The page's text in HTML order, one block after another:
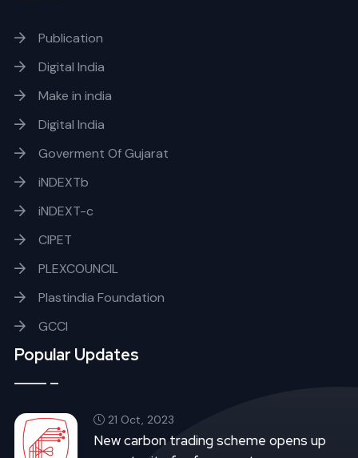
Publication
Digital India
Make in india
Digital India
Goverment Of Gujarat
iNDEXTb
iNDEXT-c
CIPET
PLEXCOUNCIL
Plastindia Foundation
GCCI
Popular Updates
21 Oct, 2023
New carbon trading scheme opens up